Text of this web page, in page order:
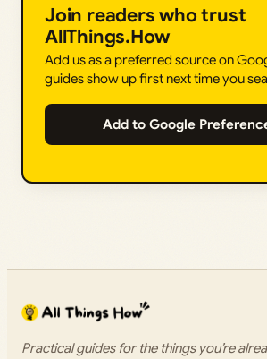
Join readers who trust
AllThings.How
Add us as a preferred source on
guides show up first next time you
Add to Google
Practical guides for the things you’re